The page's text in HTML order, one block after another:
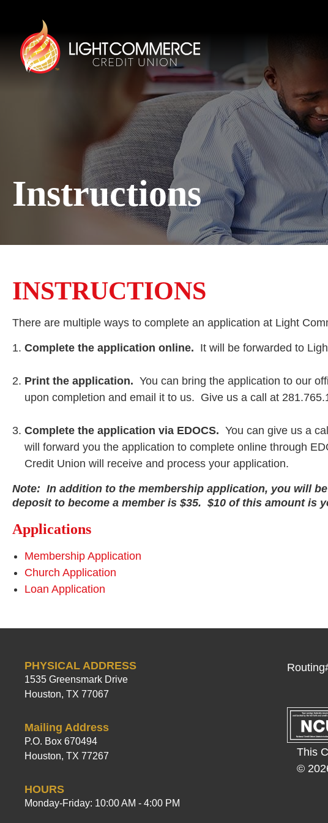
Instructions
INSTRUCTIONS
There are multiple ways to complete an application at Light
Complete the application online. It will be forwarded to
Print the application. You can bring the application to our
upon completion and email it to us. Give us a call at
Complete the application via EDOCS. You can give us a
will forward you the application to complete online through
Credit Union will receive and process your application.
Note: In addition to the membership application, you will
deposit to become a member is $35. $10 of this amount is
Applications
Membership Application
Church Application
Loan Application
PHYSICAL ADDRESS
1535 Greensmark Drive
Houston, TX 77067
Mailing Address
P.O. Box 670494
Houston, TX 77267
HOURS
Monday-Friday: 10:00 AM - 4:00 PM
This
©